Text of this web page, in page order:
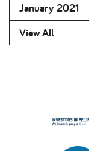
January 2021
View All